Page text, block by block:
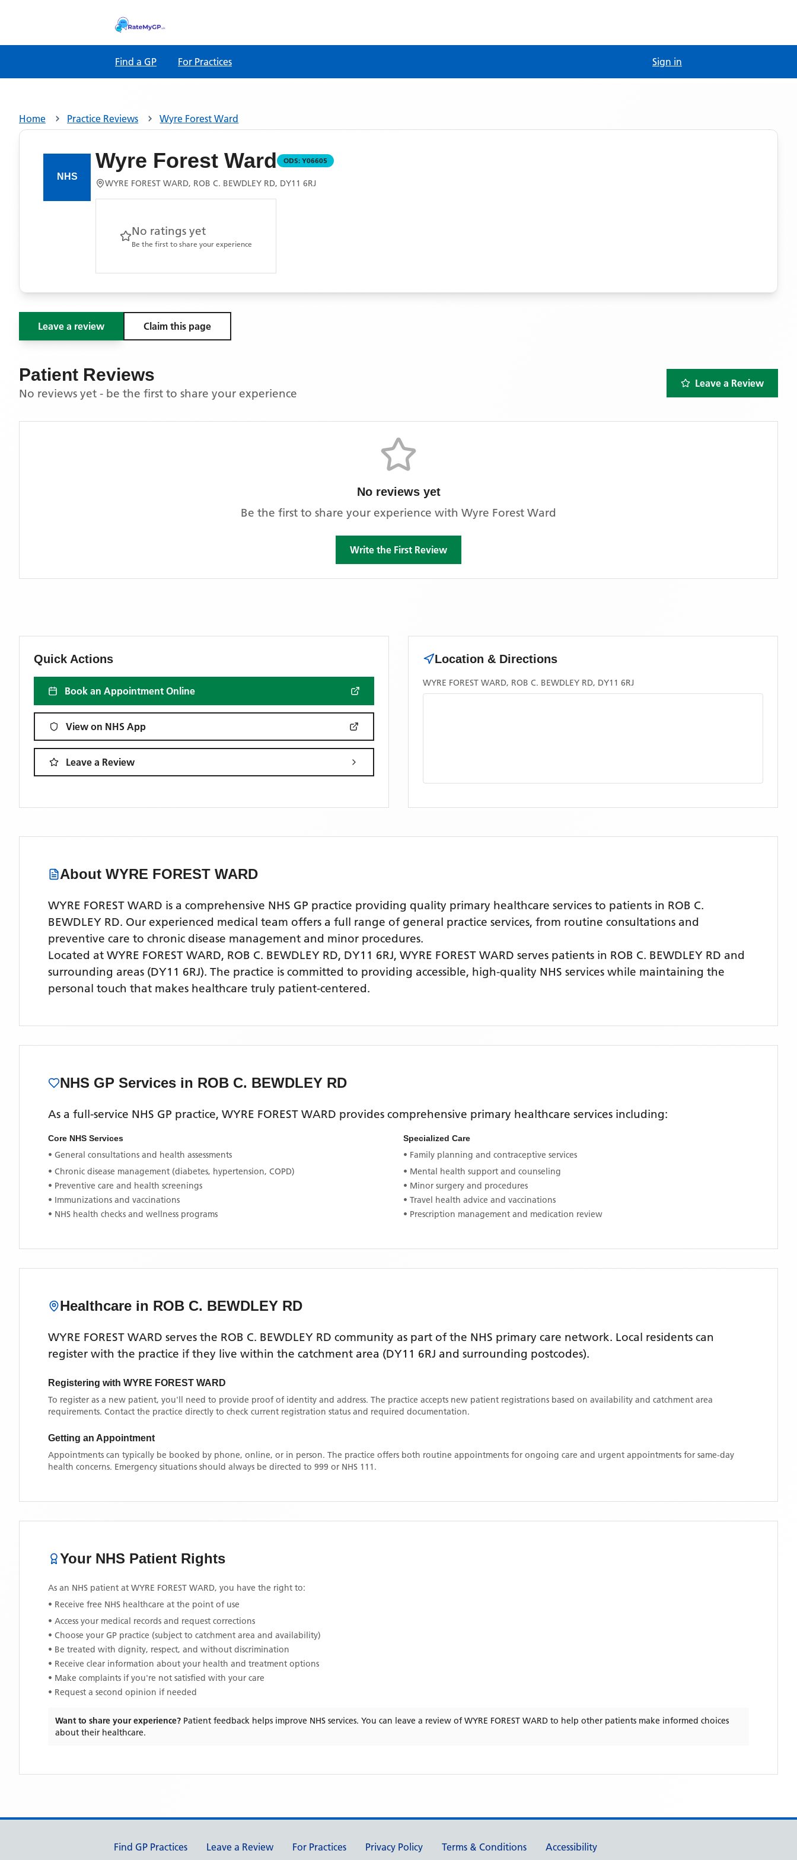
Find a GP For Practices Sign in
Home Practice Reviews Wyre Forest Ward
Wyre Forest Ward ODS: Y06605
WYRE FOREST WARD, ROB C. BEWDLEY RD, DY11 6RJ
No ratings yet
Be the first to share your experience
Leave a review Claim this page
Patient Reviews
No reviews yet - be the first to share your experience
Leave a Review
No reviews yet
Be the first to share your experience with Wyre Forest Ward
Write the First Review
Quick Actions
Book an Appointment Online
View on NHS App
Leave a Review
Location & Directions
WYRE FOREST WARD, ROB C. BEWDLEY RD, DY11 6RJ
About WYRE FOREST WARD
WYRE FOREST WARD is a comprehensive NHS GP practice providing quality primary healthcare services to patients in ROB C.
BEWDLEY RD. Our experienced medical team offers a full range of general practice services, from routine consultations and
preventive care to chronic disease management and minor procedures.
Located at WYRE FOREST WARD, ROB C. BEWDLEY RD, DY11 6RJ, WYRE FOREST WARD serves patients in ROB C. BEWDLEY RD and
surrounding areas (DY11 6RJ). The practice is committed to providing accessible, high-quality NHS services while maintaining the
personal touch that makes healthcare truly patient-centered.
NHS GP Services in ROB C. BEWDLEY RD
As a full-service NHS GP practice, WYRE FOREST WARD provides comprehensive primary healthcare services including:
Core NHS Services
• General consultations and health assessments
• Chronic disease management (diabetes, hypertension, COPD)
• Preventive care and health screenings
• Immunizations and vaccinations
• NHS health checks and wellness programs
Specialized Care
• Family planning and contraceptive services
• Mental health support and counseling
• Minor surgery and procedures
• Travel health advice and vaccinations
• Prescription management and medication review
Healthcare in ROB C. BEWDLEY RD
WYRE FOREST WARD serves the ROB C. BEWDLEY RD community as part of the NHS primary care network. Local residents can
register with the practice if they live within the catchment area (DY11 6RJ and surrounding postcodes).
Registering with WYRE FOREST WARD
To register as a new patient, you'll need to provide proof of identity and address. The practice accepts new patient registrations based on availability and catchment area
requirements. Contact the practice directly to check current registration status and required documentation.
Getting an Appointment
Appointments can typically be booked by phone, online, or in person. The practice offers both routine appointments for ongoing care and urgent appointments for same-day
health concerns. Emergency situations should always be directed to 999 or NHS 111.
Your NHS Patient Rights
As an NHS patient at WYRE FOREST WARD, you have the right to:
• Receive free NHS healthcare at the point of use
• Access your medical records and request corrections
• Choose your GP practice (subject to catchment area and availability)
• Be treated with dignity, respect, and without discrimination
• Receive clear information about your health and treatment options
• Make complaints if you're not satisfied with your care
• Request a second opinion if needed
Want to share your experience? Patient feedback helps improve NHS services. You can leave a review ofWYRE FOREST WARD to help other patients make informed choices
about their healthcare.
Support links
Find GP Practices Leave a Review For Practices Privacy Policy Terms & Conditions Accessibility